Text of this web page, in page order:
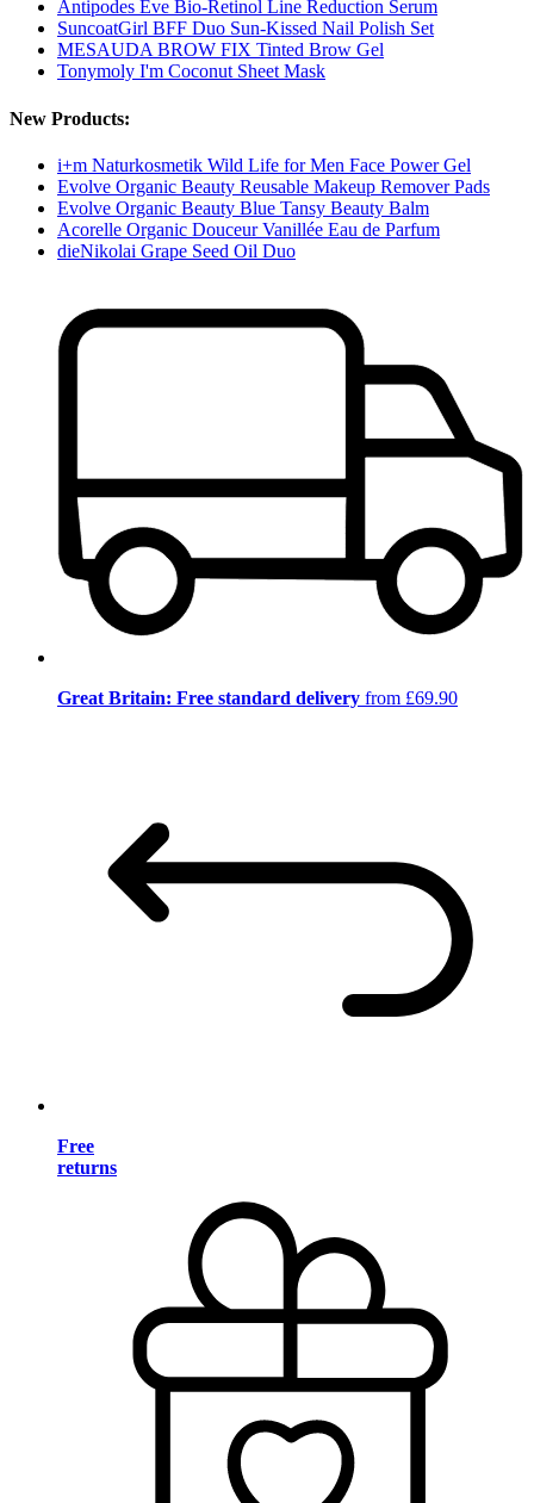
Antipodes Eve Bio-Retinol Line Reduction Serum
SuncoatGirl BFF Duo Sun-Kissed Nail Polish Set
MESAUDA BROW FIX Tinted Brow Gel
Tonymoly I'm Coconut Sheet Mask
New Products:
i+m Naturkosmetik Wild Life for Men Face Power Gel
Evolve Organic Beauty Reusable Makeup Remover Pads
Evolve Organic Beauty Blue Tansy Beauty Balm
Acorelle Organic Douceur Vanillée Eau de Parfum
dieNikolai Grape Seed Oil Duo
Great Britain: Free standard delivery from £69.90
Free
returns